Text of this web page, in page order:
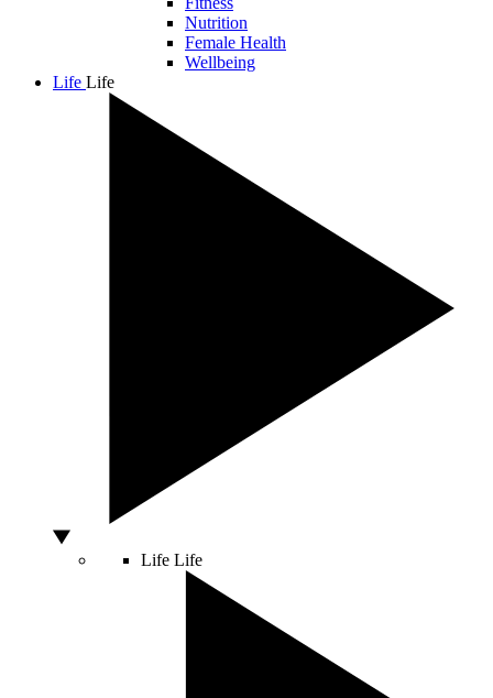
Nutrition
Female Health
Wellbeing
Life Life
Life Life